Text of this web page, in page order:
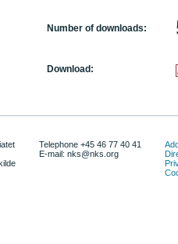
Number of downloads:
Download:
Telephone +45 46 77 40 41
E-mail: nks@nks.org